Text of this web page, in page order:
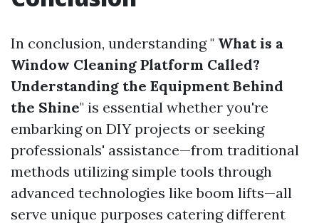
In conclusion, understanding " What is a
Window Cleaning Platform Called?
Understanding the Equipment Behind
the Shine" is essential whether you're
embarking on DIY projects or seeking
professionals' assistance—from traditional
methods utilizing simple tools through
advanced technologies like boom lifts—all
serve unique purposes catering different